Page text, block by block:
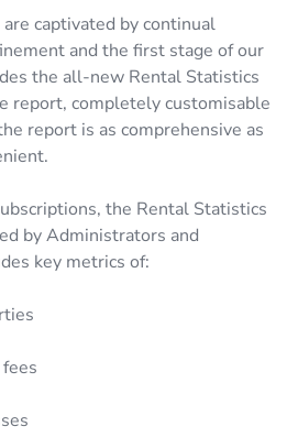
captivated by continual
and the first stage of our
the all-new Rental Statistics
report, completely customisable
report is as comprehensive as
the Rental Statistics
by Administrators and
key metrics of: